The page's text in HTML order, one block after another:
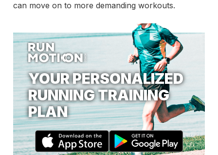
can move on to more demanding workouts.
YOUR PERSONALIZED
RUNNING TRAINING
PLAN